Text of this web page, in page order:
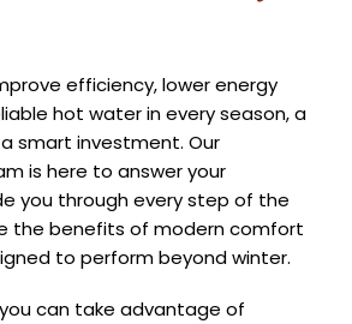
efficiency, lower energy
hot water in every season, a
smart investment. Our
is here to answer your
you through every step of the
the benefits of modern comfort
to perform beyond winter.
can take advantage of